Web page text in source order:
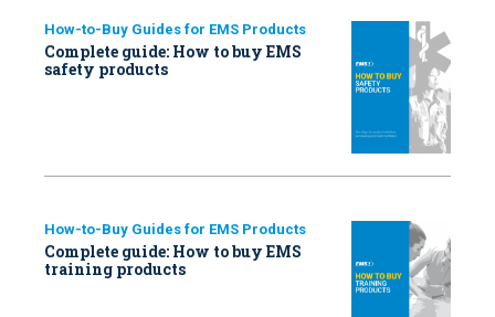
How-to-Buy Guides for EMS Products
Complete guide: How to buy EMS
safety products
How-to-Buy Guides for EMS Products
Complete guide: How to buy EMS
training products